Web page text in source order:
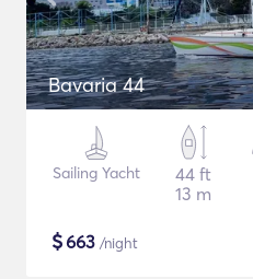
Bavaria 44
Sailing Yacht
44 ft
13 m
$663 /night